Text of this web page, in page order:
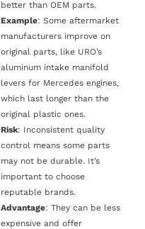
better than OEM parts.
Example: Some aftermarket
manufacturers improve on
original parts, like URO’s
aluminum intake manifold
levers for Mercedes engines,
which last longer than the
original plastic ones.
Risk: Inconsistent quality
control means some parts
may not be durable. It’s
important to choose
reputable brands.
Advantage: They can be less
expensive and offer